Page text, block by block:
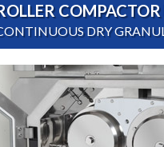
COMPACTOR
DRY